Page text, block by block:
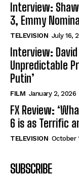
Interview:
3, Emmy
TELEVISION July 16,
Interview:
Unpredictable
Putin’
FILM January 2, 2026
FX Review:
6 is as Terrific
TELEVISION October
SUBSCRIBE